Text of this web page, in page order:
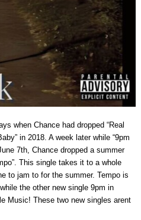
when Chance had dropped “Real
in 2018. A week later while “9pm
7th, Chance dropped a summer
This single takes it to a whole
to jam to for the summer. Tempo is
the other new single 9pm in
Music! These two new singles arent